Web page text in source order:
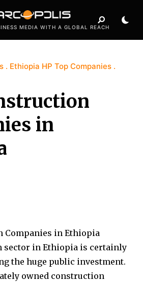
MEDIA WITH A GLOBAL REACH
Ethiopia HP Top Companies
in
Companies in Ethiopia
sector in Ethiopia is certainly
the huge public investment.
owned construction